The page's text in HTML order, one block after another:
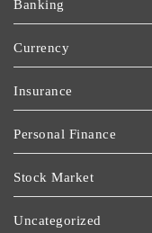
Banking
Currency
Insurance
Personal Finance
Stock Market
Uncategorized